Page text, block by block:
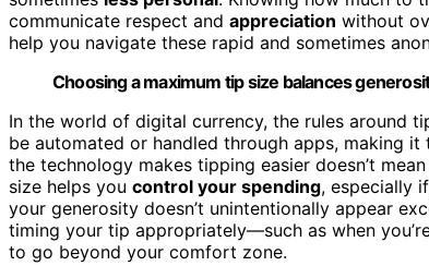
communicate respect and appreciation without
help you navigate these rapid and sometimes
Choosing a maximum tip size balances
In the world of digital currency, the rules around
be automated or handled through apps, making
the technology makes tipping easier doesn’t
size helps you control your spending, especially
your generosity doesn’t unintentionally appear
timing your tip appropriately—such as when
to go beyond your comfort zone.